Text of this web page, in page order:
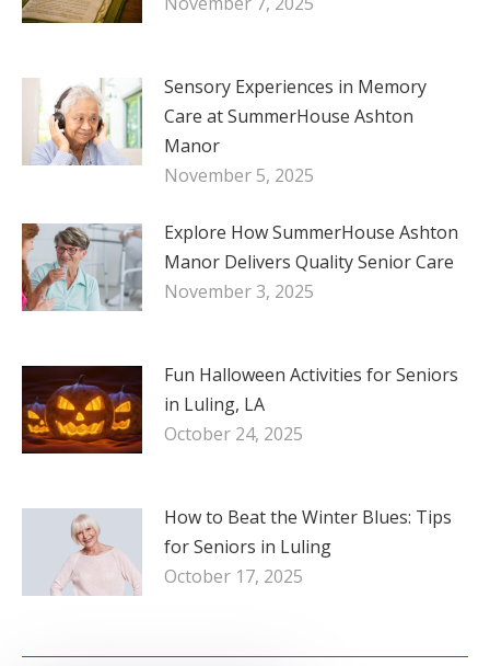
Sensory Experiences in Memory
Care at SummerHouse Ashton
Manor
November 5, 2025
Explore How SummerHouse Ashton
Manor Delivers Quality Senior Care
November 3, 2025
Fun Halloween Activities for Seniors
in Luling, LA
October 24, 2025
How to Beat the Winter Blues: Tips
for Seniors in Luling
October 17, 2025